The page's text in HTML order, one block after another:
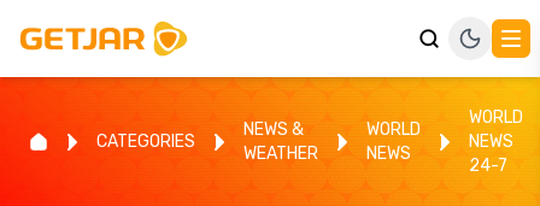
CATEGORIES
NEWS &
WEATHER
WORLD
NEWS
WORLD
NEWS
24-7